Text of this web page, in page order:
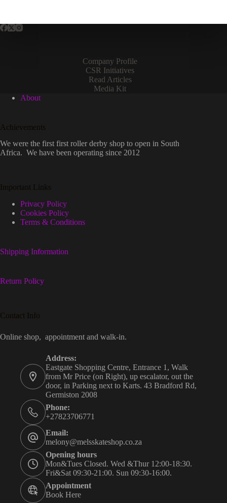
Company Profile
CSR Initiatives
Read Articles
Media Kit
About
Achievements
We were the first first roller derby shop to open in South
Africa. We have been operating since 2012
Important Links
Privacy Policy
Cookies Policy
Terms & Conditions
Shipping Information
Return Policy
Contact Info
Online shop, appointment and walk-in.
Address:
Eastgate Shopping Centre, Entrance 1, Walk
from Mr Price (on Right), up escalator, out the
door, in Parking next to Karts. 43 Bradford Rd,
Germiston 2008
Phone:
+27823706771
Email:
melony@melsskateshop.co.za
Opening hours
Mon&Tues Closed. Wed &Thur 12:00-18:30.
Fri&Sat 09:30-21:00. Sun 09:30-16:00.
Appointment
Book Here